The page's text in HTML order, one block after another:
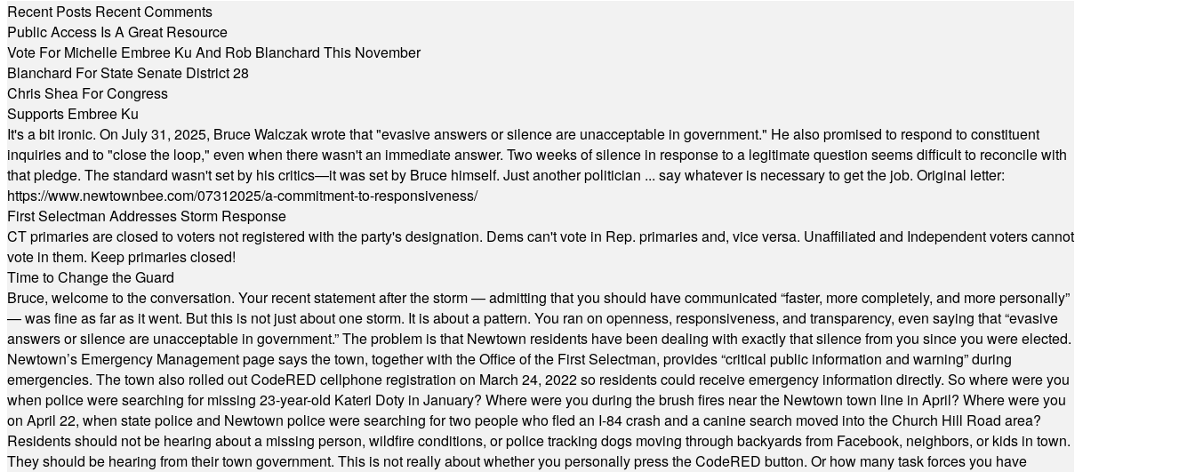
Recent Posts Recent Comments
Public Access Is A Great Resource
Vote For Michelle Embree Ku And Rob Blanchard This November
Blanchard For State Senate District 28
Chris Shea For Congress
Supports Embree Ku
It's a bit ironic. On July 31, 2025, Bruce Walczak wrote that "evasive answers or silence are unacceptable in government." He also promised to respond to constituent
inquiries and to "close the loop," even when there wasn't an immediate answer. Two weeks of silence in response to a legitimate question seems difficult to reconcile with
that pledge. The standard wasn't set by his critics—it was set by Bruce himself. Just another politician ... say whatever is necessary to get the job. Original letter:
https://www.newtownbee.com/07312025/a-commitment-to-responsiveness/
First Selectman Addresses Storm Response
CT primaries are closed to voters not registered with the party's designation. Dems can't vote in Rep. primaries and, vice versa. Unaffiliated and Independent voters cannot
vote in them. Keep primaries closed!
Time to Change the Guard
Bruce, welcome to the conversation. Your recent statement after the storm — admitting that you should have communicated “faster, more completely, and more personally”
— was fine as far as it went. But this is not just about one storm. It is about a pattern. You ran on openness, responsiveness, and transparency, even saying that “evasive
answers or silence are unacceptable in government.” The problem is that Newtown residents have been dealing with exactly that silence from you since you were elected.
Newtown’s Emergency Management page says the town, together with the Office of the First Selectman, provides “critical public information and warning” during
emergencies. The town also rolled out CodeRED cellphone registration on March 24, 2022 so residents could receive emergency information directly. So where were you
when police were searching for missing 23-year-old Kateri Doty in January? Where were you during the brush fires near the Newtown town line in April? Where were you
on April 22, when state police and Newtown police were searching for two people who fled an I-84 crash and a canine search moved into the Church Hill Road area?
Residents should not be hearing about a missing person, wildfire conditions, or police tracking dogs moving through backyards from Facebook, neighbors, or kids in town.
They should be hearing from their town government. This is not really about whether you personally press the CodeRED button. Or how many task forces you have